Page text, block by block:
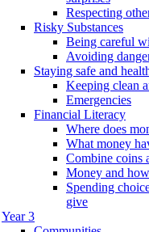
Respecting
Risky Substances
Being careful
Avoiding
Staying safe and
Keeping clean
Emergencies
Financial Literacy
Where does
What money
Combine coins
Money and
Spending
give
Year 3